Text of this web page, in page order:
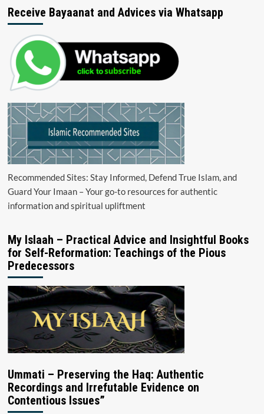
Receive Bayaanat and Advices via Whatsapp
Recommended Sites: Stay Informed, Defend True Islam, and
Guard Your Imaan – Your go-to resources for authentic
information and spiritual upliftment
My Islaah – Practical Advice and Insightful Books
for Self-Reformation: Teachings of the Pious
Predecessors
Ummati – Preserving the Haq: Authentic
Recordings and Irrefutable Evidence on
Contentious Issues”